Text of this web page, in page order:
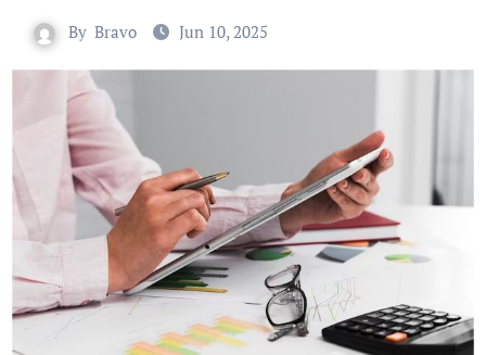
By Bravo Jun 10, 2025